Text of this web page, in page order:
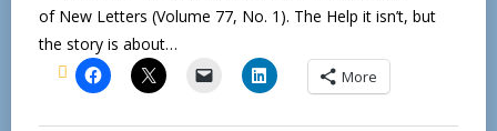
of New Letters (Volume 77, No. 1). The Help it isn’t, but
the story is about…
More